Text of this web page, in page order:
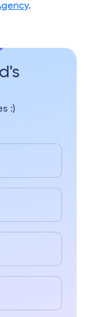
.
:)